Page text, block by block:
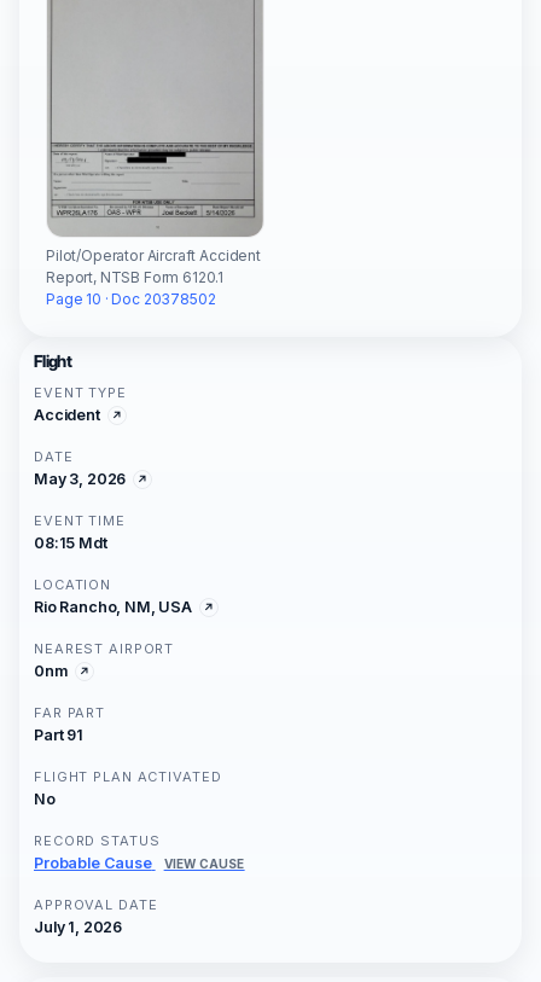
Pilot/Operator Aircraft Accident
Report, NTSB Form 6120.1
Page 10 · Doc 20378502
Flight
EVENT TYPE
Accident
DATE
May 3, 2026
EVENT TIME
08:15 Mdt
LOCATION
Rio Rancho, NM, USA
NEAREST AIRPORT
0nm
FAR PART
Part 91
FLIGHT PLAN ACTIVATED
No
RECORD STATUS
Probable Cause VIEW CAUSE
APPROVAL DATE
July 1, 2026